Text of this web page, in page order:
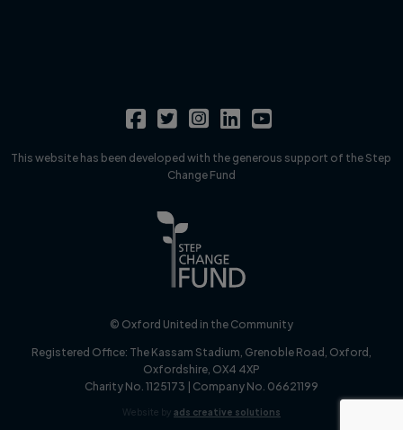
This website has been developed with the generous support of the Step
Change Fund
© Oxford United in the Community
Registered Office: The Kassam Stadium, Grenoble Road, Oxford,
Oxfordshire, OX4 4XP
Charity No. 1125173 | Company No. 06621199
Website by ads creative solutions